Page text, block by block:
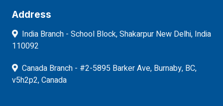
Address
India Branch - School Block, Shakarpur New Delhi, India
110092
Canada Branch - #2-5895 Barker Ave, Burnaby, BC,
v5h2p2, Canada